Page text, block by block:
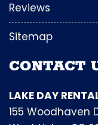
Reviews
Sitemap
CONTACT
LAKE DAY
155 Woodhaven